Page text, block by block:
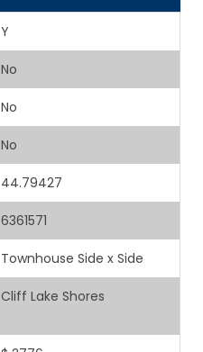
Y
No
No
No
44.79427
6361571
Townhouse Side x Side
Cliff Lake Shores